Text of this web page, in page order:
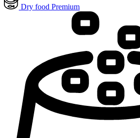
Dry food Premium